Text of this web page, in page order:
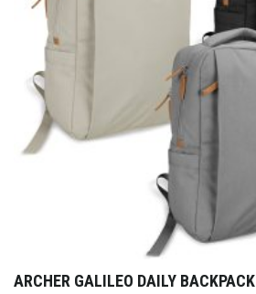
ARCHER GALILEO DAILY BACKPACK